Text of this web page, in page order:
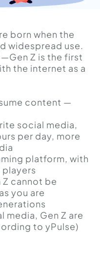
born when the
widespread use.
Z is the first
the internet as a
content —
social media,
per day, more
platform, with
Z cannot be
you are
media, Gen Z are
to yPulse)